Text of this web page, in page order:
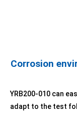
Corrosion
YRB200-010 can
adapt to the test